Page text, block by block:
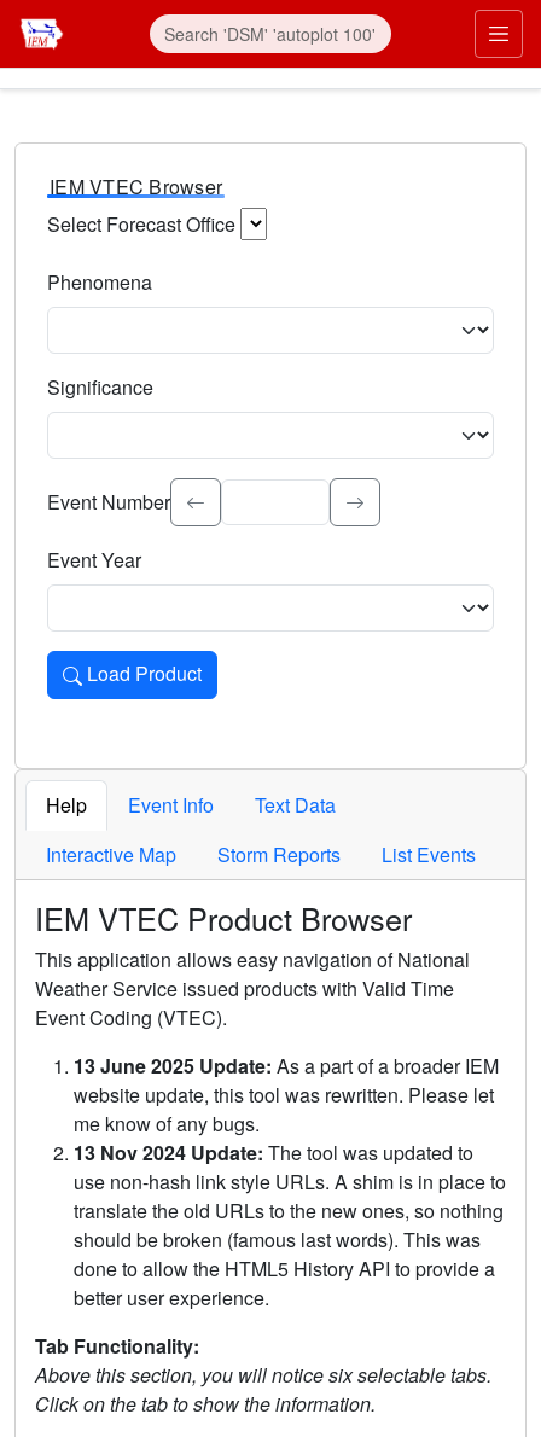
IEM VTEC Browser
Select Forecast Office
Phenomena
Significance
Select the event significance. Type to search.
Event Number
Event Year
Load Product
Loads the product for the selected criteria. Press Enter or
Help Event Info
Text Data
Interactive Map
Storm Reports List Events
IEM VTEC Product Browser
This application allows easy navigation of National
Weather Service issued products with Valid Time
Event Coding (VTEC).
13 June 2025 Update: As a part of a broader IEM
website update, this tool was rewritten. Please let
me know of any bugs.
13 Nov 2024 Update: The tool was updated to
use non-hash link style URLs. A shim is in place to
translate the old URLs to the new ones, so nothing
should be broken (famous last words). This was
done to allow the HTML5 History API to provide a
better user experience.
Tab Functionality:
Above this section, you will notice six selectable tabs.
Click on the tab to show the information.